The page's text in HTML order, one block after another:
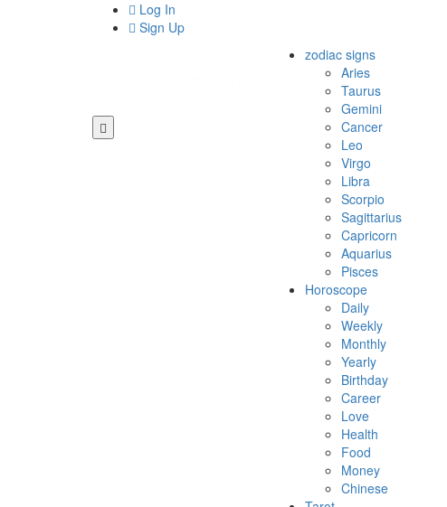
Log In
Sign Up
zodiac signs
Aries
Taurus
Gemini
Cancer
Leo
Virgo
Libra
Scorpio
Sagittarius
Capricorn
Aquarius
Pisces
Horoscope
Daily
Weekly
Monthly
Yearly
Birthday
Career
Love
Health
Food
Money
Chinese